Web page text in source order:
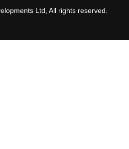
Ltd, All rights reserved.